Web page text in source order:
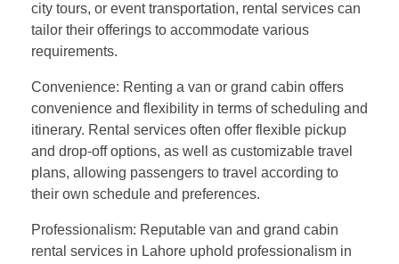
city tours, or event transportation, rental services can
tailor their offerings to accommodate various
requirements.
Convenience: Renting a van or grand cabin offers
convenience and flexibility in terms of scheduling and
itinerary. Rental services often offer flexible pickup
and drop-off options, as well as customizable travel
plans, allowing passengers to travel according to
their own schedule and preferences.
Professionalism: Reputable van and grand cabin
rental services in Lahore uphold professionalism in